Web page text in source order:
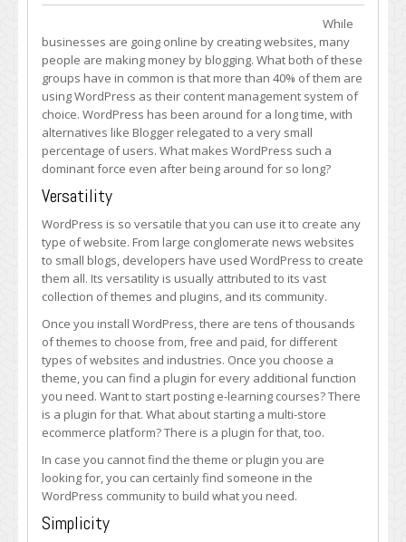
Why
is
Still
the
Most
Popular
Blogging
Platform
While
businesses are going online by creating websites, many
people are making money by blogging. What both of these
groups have in common is that more than 40% of them are
using WordPress as their content management system of
choice. WordPress has been around for a long time, with
alternatives like Blogger relegated to a very small
percentage of users. What makes WordPress such a
dominant force even after being around for so long?
Versatility
WordPress is so versatile that you can use it to create any
type of website. From large conglomerate news websites
to small blogs, developers have used WordPress to create
them all. Its versatility is usually attributed to its vast
collection of themes and plugins, and its community.
Once you install WordPress, there are tens of thousands
of themes to choose from, free and paid, for different
types of websites and industries. Once you choose a
theme, you can find a plugin for every additional function
you need. Want to start posting e-learning courses? There
is a plugin for that. What about starting a multi-store
ecommerce platform? There is a plugin for that, too.
In case you cannot find the theme or plugin you are
looking for, you can certainly find someone in the
WordPress community to build what you need.
Simplicity